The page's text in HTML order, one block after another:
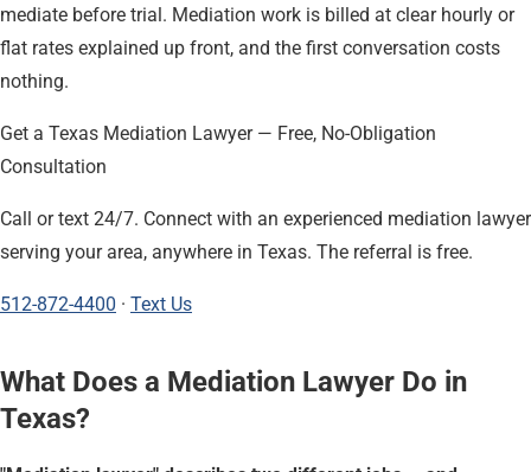
mediate before trial. Mediation work is billed at clear hourly or
flat rates explained up front, and the first conversation costs
nothing.
Get a Texas Mediation Lawyer — Free, No-Obligation
Consultation
Call or text 24/7. Connect with an experienced mediation lawyer
serving your area, anywhere in Texas. The referral is free.
512-872-4400 · Text Us
What Does a Mediation Lawyer Do in
Texas?